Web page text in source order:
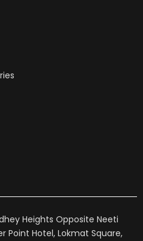
Heights Opposite Neeti
Point Hotel, Lokmat Square,